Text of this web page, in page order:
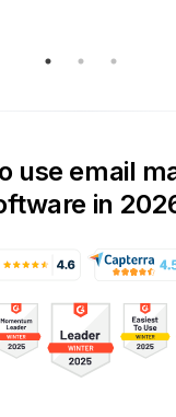
use email
in